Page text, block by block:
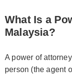
What Is a
Malaysia?
A power of
person (the agent